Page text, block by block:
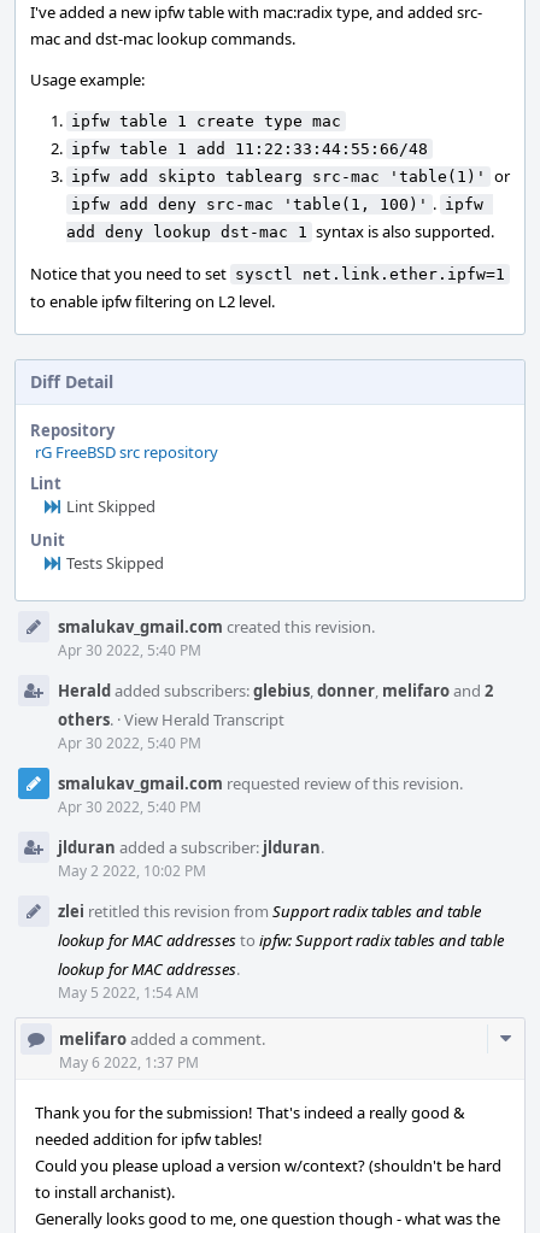
I've added a new ipfw table with mac:radix type, and added src-
mac and dst-mac lookup commands.
Usage example:
ipfw table 1 create type mac
ipfw table 1 add 11:22:33:44:55:66/48
ipfw add skipto tablearg src-mac 'table(1)'
or
ipfw add deny src-mac 'table(1, 100)' . ipfw
add deny lookup dst-mac 1 syntax is also supported.
Notice that you need to set sysctl net.link.ether.ipfw=1
to enable ipfw filtering on L2 level.
Diff Detail
Repository
rG FreeBSD src repository
Lint
Lint Skipped
Unit
Tests Skipped
Timelinesmalukav_gmail.com created this revision.
Apr 30 2022, 5:40 PM
Heraldadded subscribers:glebius,donner, melifaroand 2
others. ·View Herald Transcript
Apr 30 2022, 5:40 PM
smalukav_gmail.com requested review of this revision.
Apr 30 2022, 5:40 PM
jlduran added a subscriber: jlduran.
May 2 2022, 10:02 PM
zlei retitled this revision from Support radix tables and table
lookup for MAC addressesto ipfw: Support radix tables and table
lookup for MAC addresses.
May 5 2022, 1:54 AM
melifaroadded a comment.
May 6 2022, 1:37 PM
Thank you for the submission! That's indeed a really good &
needed addition for ipfw tables!
Could you please upload a version w/context? (shouldn't be hard
to install archanist).
Generally looks good to me, one question though - what was the